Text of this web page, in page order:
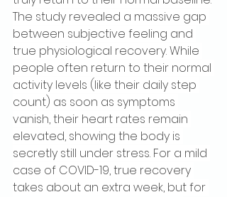
The study revealed a massive gap
between subjective feeling and
true physiological recovery. While
people often return to their normal
activity levels (like their daily step
count) as soon as symptoms
vanish, their heart rates remain
elevated, showing the body is
secretly still under stress. For a mild
case of COVID-19, true recovery
takes about an extra week, but for